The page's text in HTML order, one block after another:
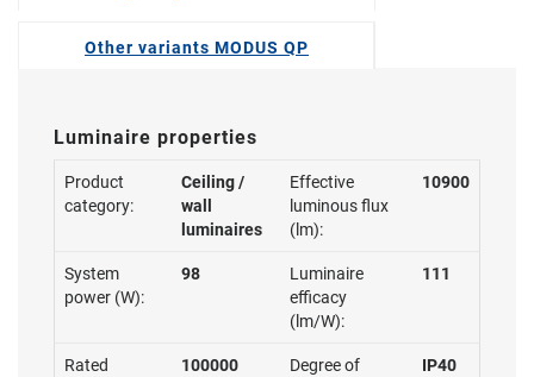
Other variants MODUS QP
Luminaire properties
Product
category:
Ceiling /
wall
luminaires
Effective
luminous flux
(lm):
10900
System
power (W):
98
Luminaire
efficacy
(lm/W):
111
Rated
100000
Degree of
IP40